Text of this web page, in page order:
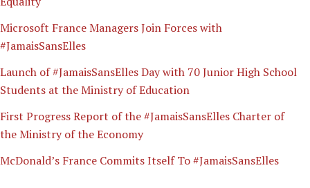
Microsoft France Managers Join Forces with
#JamaisSansElles
Launch of #JamaisSansElles Day with 70 Junior High School
Students at the Ministry of Education
First Progress Report of the #JamaisSansElles Charter of
the Ministry of the Economy
McDonald’s France Commits Itself To #JamaisSansElles